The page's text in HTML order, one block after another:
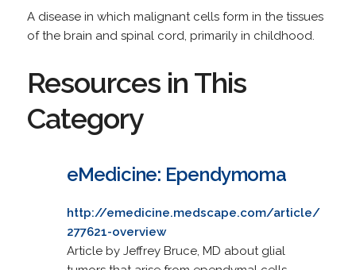
A disease in which malignant cells form in the tissues
of the brain and spinal cord, primarily in childhood.
Resources in This
Category
eMedicine: Ependymoma
http://emedicine.medscape.com/article/
277621-overview
Article by Jeffrey Bruce, MD about glial